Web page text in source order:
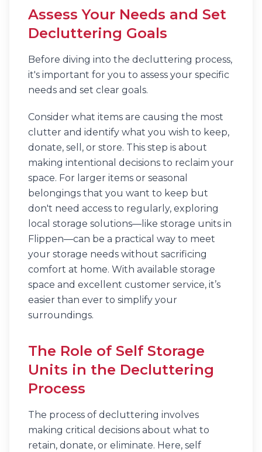
Assess Your Needs and Set
Decluttering Goals
Before diving into the decluttering process,
it's important for you to assess your specific
needs and set clear goals.
Consider what items are causing the most
clutter and identify what you wish to keep,
donate, sell, or store. This step is about
making intentional decisions to reclaim your
space. For larger items or seasonal
belongings that you want to keep but
don't need access to regularly, exploring
local storage solutions—like storage units in
Flippen—can be a practical way to meet
your storage needs without sacrificing
comfort at home. With available storage
space and excellent customer service, it’s
easier than ever to simplify your
surroundings.
The Role of Self Storage
Units in the Decluttering
Process
The process of decluttering involves
making critical decisions about what to
retain, donate, or eliminate. Here, self